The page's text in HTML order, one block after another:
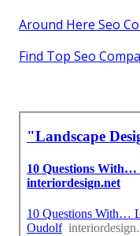
Around Here Seo
Find Top Seo